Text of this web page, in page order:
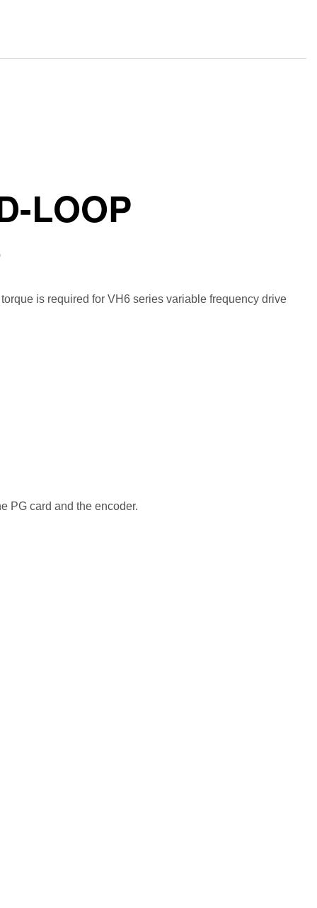
LOOP
is required for VH6 series variable frequency drive
PG card and the encoder.